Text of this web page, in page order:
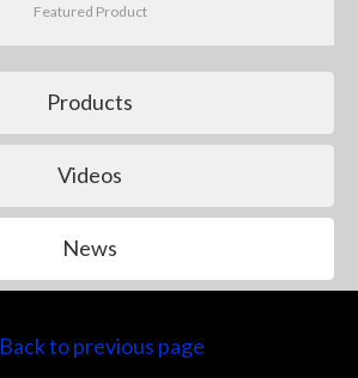
Featured Product
Products
Videos
News
Back to previous page